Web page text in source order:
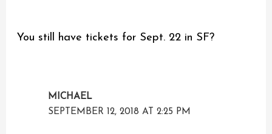
You still have tickets for Sept. 22 in SF?
MICHAEL
SEPTEMBER 12, 2018 AT 2:25 PM